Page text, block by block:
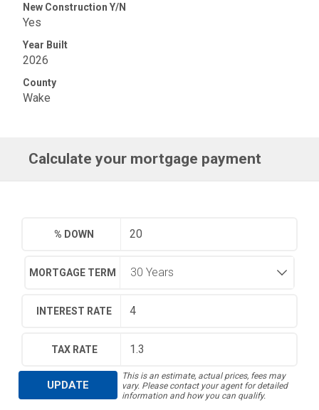
New Construction Y/N
Yes
Year Built
2026
County
Wake
Calculate your mortgage payment
% DOWN
MORTGAGE TERM
INTEREST RATE
TAX RATE
UPDATE
This is an estimate, actual prices, fees may
vary. Please contact your agent for detailed
information and how you can qualify.